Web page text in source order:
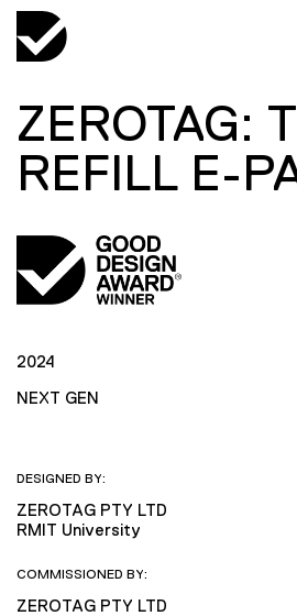
ZEROTAG:
REFILL E-
2024
NEXT GEN
DESIGNED BY:
ZEROTAG PTY LTD
RMIT University
COMMISSIONED BY:
ZEROTAG PTY LTD